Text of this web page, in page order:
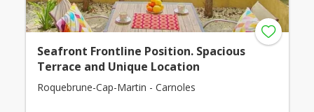
Seafront Frontline Position. Spacious
Terrace and Unique Location
Roquebrune-Cap-Martin - Carnoles